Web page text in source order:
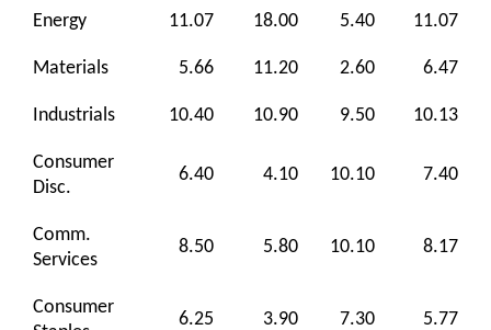
Energy 11.07 18.00 5.40 11.07
Materials 5.66 11.20 2.60 6.47
Industrials 10.40 10.90 9.50 10.13
Consumer
Disc.
6.40 4.10 10.10 7.40
Comm.
Services
8.50 5.80 10.10 8.17
Consumer
6.25 3.90 7.30 5.77